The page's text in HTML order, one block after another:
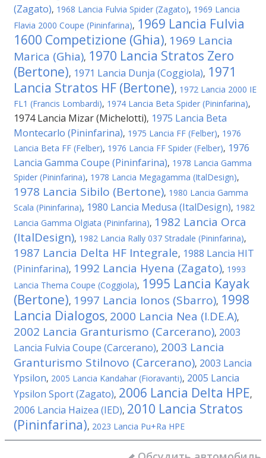
(Zagato), 1968 Lancia Fulvia Spider (Zagato), 1969 Lancia
Flavia 2000 Coupe (Pininfarina), 1969 Lancia Fulvia
1600 Competizione (Ghia), 1969 Lancia
Marica (Ghia), 1970 Lancia Stratos Zero
(Bertone), 1971 Lancia Dunja (Coggiola), 1971
Lancia Stratos HF (Bertone), 1972 Lancia 2000 IE
FL1 (Francis Lombardi), 1974 Lancia Beta Spider (Pininfarina),
1974 Lancia Mizar (Michelotti), 1975 Lancia Beta
Montecarlo (Pininfarina), 1975 Lancia FF (Felber), 1976
Lancia Beta FF (Felber), 1976 Lancia FF Spider (Felber), 1976
Lancia Gamma Coupe (Pininfarina), 1978 Lancia Gamma
Spider (Pininfarina), 1978 Lancia Megagamma (ItalDesign),
1978 Lancia Sibilo (Bertone), 1980 Lancia Gamma
Scala (Pininfarina), 1980 Lancia Medusa (ItalDesign), 1982
Lancia Gamma Olgiata (Pininfarina), 1982 Lancia Orca
(ItalDesign), 1982 Lancia Rally 037 Stradale (Pininfarina),
1987 Lancia Delta HF Integrale, 1988 Lancia HIT
(Pininfarina), 1992 Lancia Hyena (Zagato), 1993
Lancia Thema Coupe (Coggiola), 1995 Lancia Kayak
(Bertone), 1997 Lancia Ionos (Sbarro), 1998
Lancia Dialogos, 2000 Lancia Nea (I.DE.A),
2002 Lancia Granturismo (Carcerano), 2003
Lancia Fulvia Coupe (Carcerano), 2003 Lancia
Granturismo Stilnovo (Carcerano), 2003 Lancia
Ypsilon, 2005 Lancia Kandahar (Fioravanti), 2005 Lancia
Ypsilon Sport (Zagato), 2006 Lancia Delta HPE,
2006 Lancia Haizea (IED), 2010 Lancia Stratos
(Pininfarina), 2023 Lancia Pu+Ra HPE